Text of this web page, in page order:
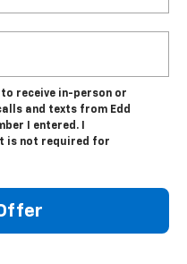
receive in-person or
and texts from Edd
I entered. I
is not required for